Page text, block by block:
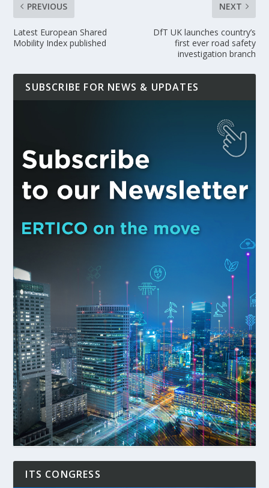
PREVIOUS
Latest European Shared
Mobility Index published
NEXT
DfT UK launches country’s
first ever road safety
investigation branch
SUBSCRIBE FOR NEWS & UPDATES
ITS CONGRESS